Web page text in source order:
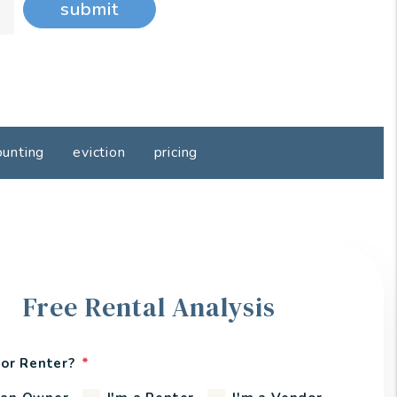
submit
eviction pricing
Free Rental Analysis
Renter?